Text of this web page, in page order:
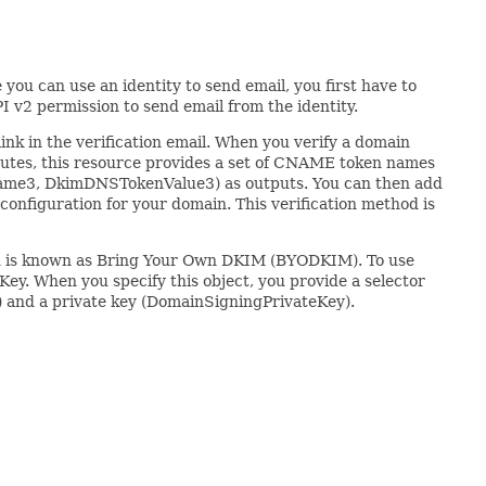
can use an identity to send email, you first have to
v2 permission to send email from the identity.
in the verification email. When you verify a domain
this resource provides a set of CNAME token names
DkimDNSTokenValue3) as outputs. You can then add
for your domain. This verification method is
as Bring Your Own DKIM (BYODKIM). To use
When you specify this object, you provide a selector
a private key (DomainSigningPrivateKey).